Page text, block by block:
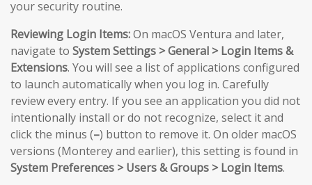
your security routine.
Reviewing Login Items:On macOS Ventura and later,
navigate to System Settings > General > Login Items &
Extensions. You will see a list of applications configured
to launch automatically when you log in. Carefully
review every entry. If you see an application you did not
intentionally install or do not recognize, select it and
click the minus (–) button to remove it. On older macOS
versions (Monterey and earlier), this setting is found in
System Preferences > Users & Groups > Login Items.